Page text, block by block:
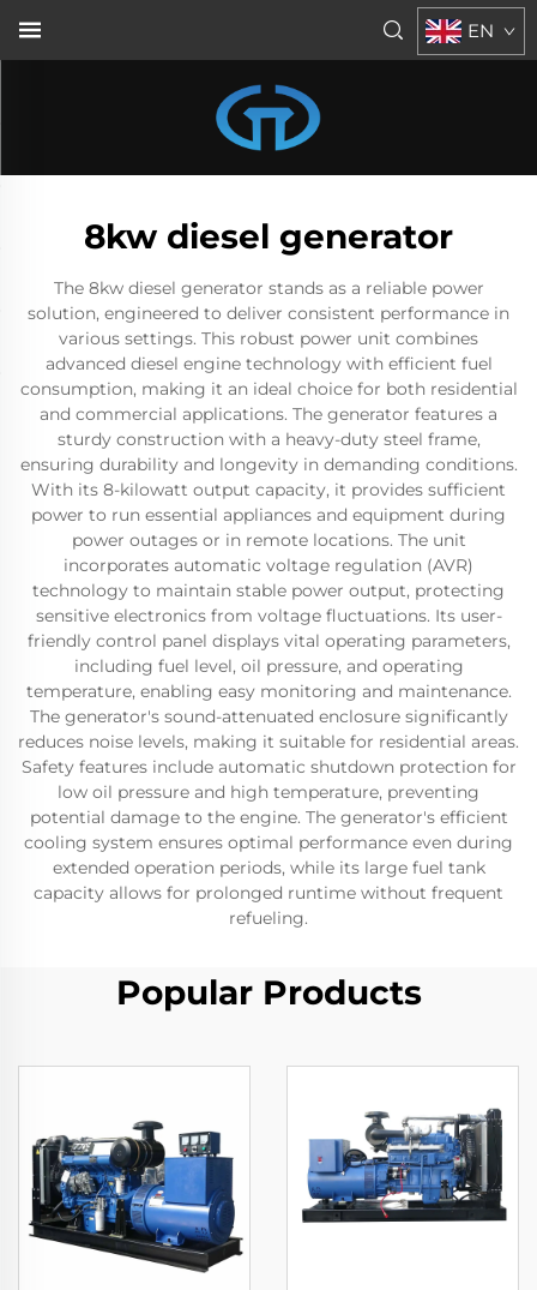
EN
8kw diesel generator
The 8kw diesel generator stands as a reliable power
solution, engineered to deliver consistent performance in
various settings. This robust power unit combines
advanced diesel engine technology with efficient fuel
consumption, making it an ideal choice for both residential
and commercial applications. The generator features a
sturdy construction with a heavy-duty steel frame,
ensuring durability and longevity in demanding conditions.
With its 8-kilowatt output capacity, it provides sufficient
power to run essential appliances and equipment during
power outages or in remote locations. The unit
incorporates automatic voltage regulation (AVR)
technology to maintain stable power output, protecting
sensitive electronics from voltage fluctuations. Its user-
friendly control panel displays vital operating parameters,
including fuel level, oil pressure, and operating
temperature, enabling easy monitoring and maintenance.
The generator's sound-attenuated enclosure significantly
reduces noise levels, making it suitable for residential areas.
Safety features include automatic shutdown protection for
low oil pressure and high temperature, preventing
potential damage to the engine. The generator's efficient
cooling system ensures optimal performance even during
extended operation periods, while its large fuel tank
capacity allows for prolonged runtime without frequent
refueling.
Popular Products